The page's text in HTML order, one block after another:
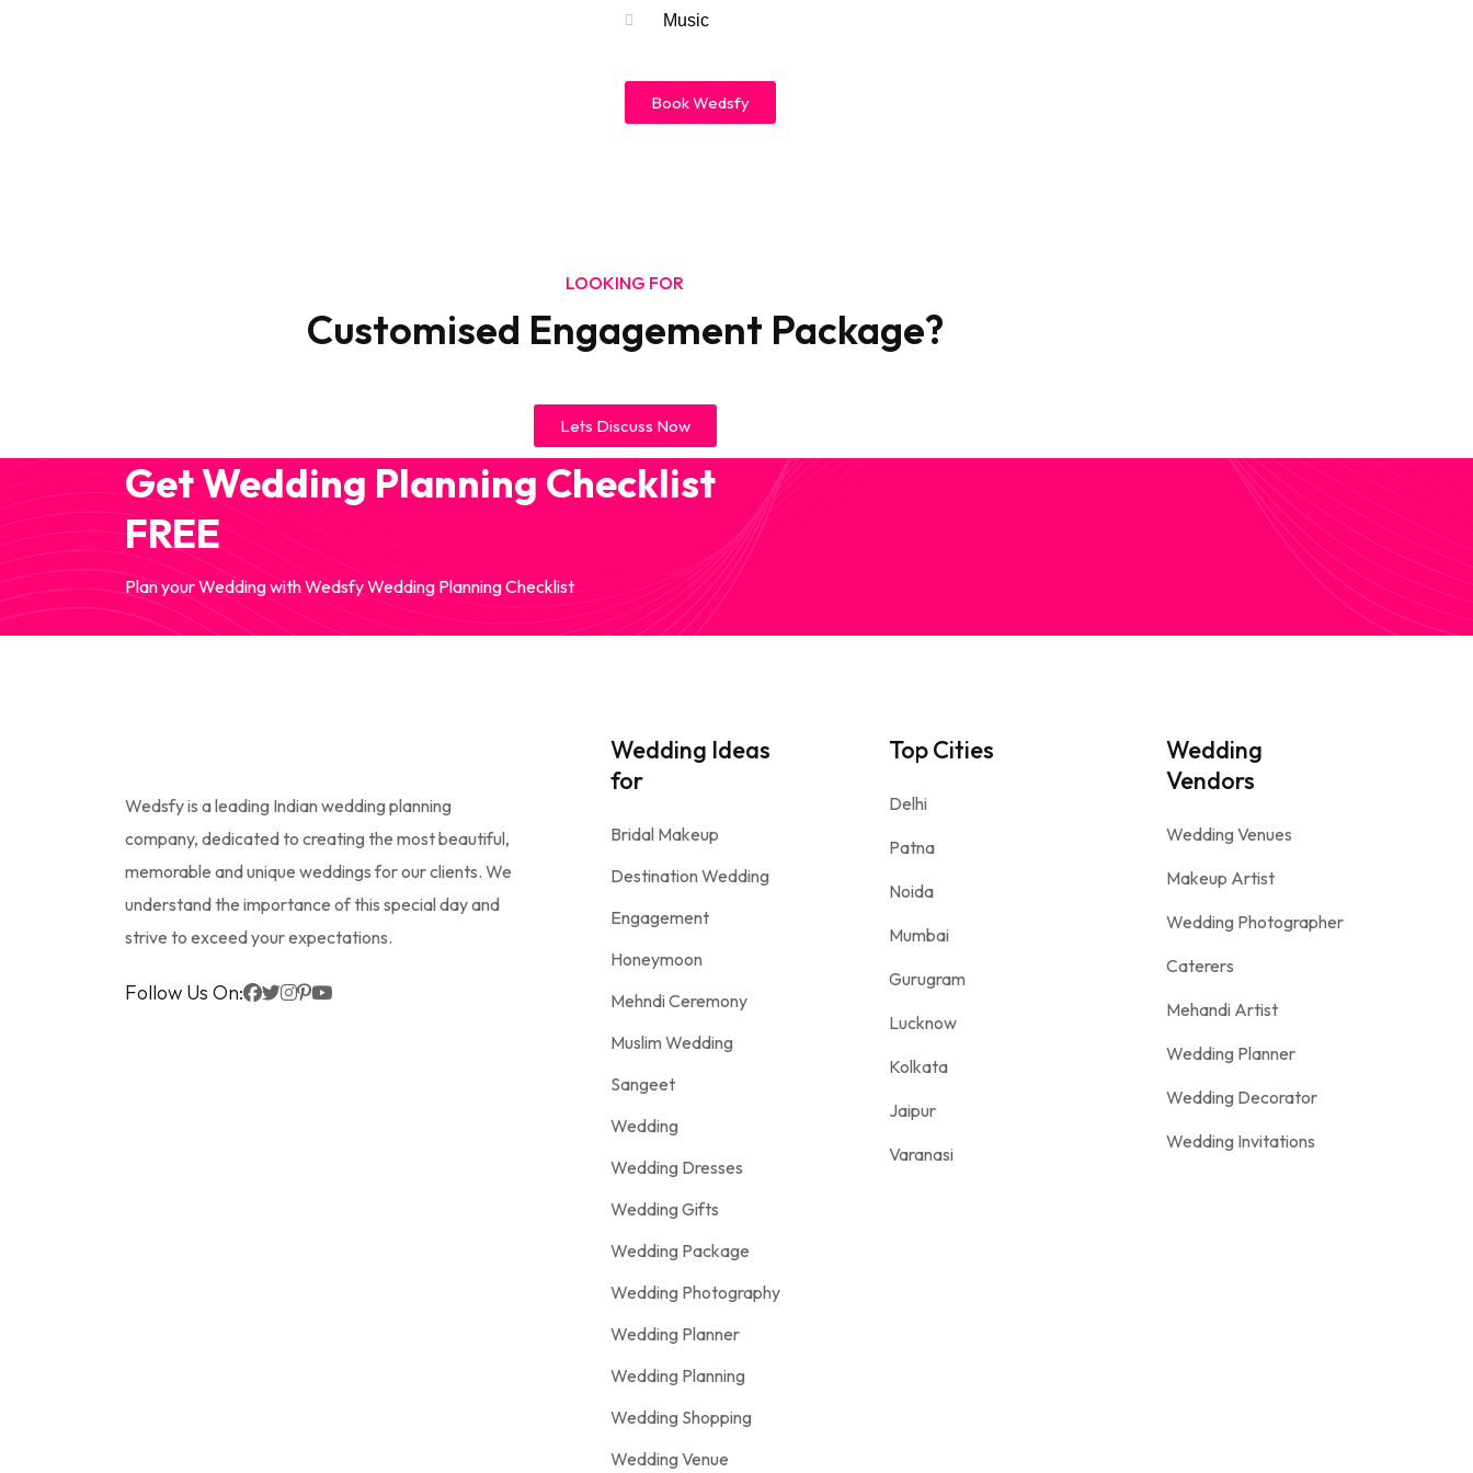
Music
Book Wedsfy
LOOKING FOR
Customised Engagement Package?​
Lets Discuss Now
Get Wedding Planning Checklist
FREE
Plan your Wedding with Wedsfy Wedding Planning Checklist
Wedsfy is a leading Indian wedding planning
company, dedicated to creating the most beautiful,
memorable and unique weddings for our clients. We
understand the importance of this special day and
strive to exceed your expectations.
Follow Us On:
Wedding Ideas
for
Bridal Makeup
Destination Wedding
Engagement
Honeymoon
Mehndi Ceremony
Muslim Wedding
Sangeet
Wedding
Wedding Dresses
Wedding Gifts
Wedding Package
Wedding Photography
Wedding Planner
Wedding Planning
Wedding Shopping
Wedding Venue
Top Cities
Delhi
Patna
Noida
Mumbai
Gurugram
Lucknow
Kolkata
Jaipur
Varanasi
Wedding
Vendors
Wedding Venues
Makeup Artist
Wedding Photographer
Caterers
Mehandi Artist
Wedding Planner
Wedding Decorator
Wedding Invitations